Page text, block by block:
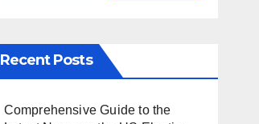
Recent Posts
Comprehensive Guide to the